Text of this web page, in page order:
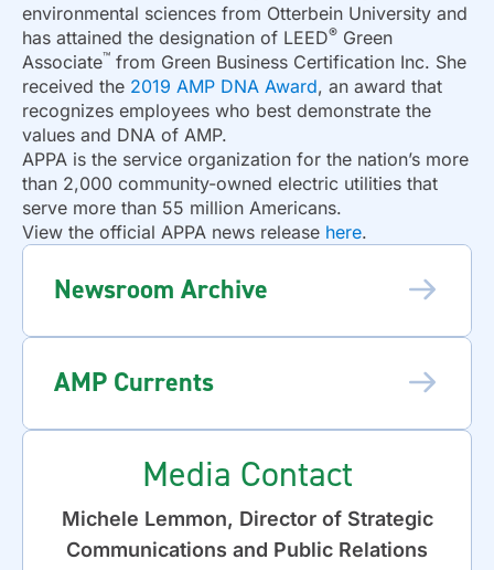
environmental sciences from Otterbein University and
has attained the designation of LEED® Green
Associate™ from Green Business Certification Inc. She
received the 2019 AMP DNA Award, an award that
recognizes employees who best demonstrate the
values and DNA of AMP.
APPA is the service organization for the nation’s more
than 2,000 community-owned electric utilities that
serve more than 55 million Americans.
View the official APPA news release here.
Newsroom Archive
AMP Currents
Media Contact
Michele Lemmon, Director of Strategic
Communications and Public Relations